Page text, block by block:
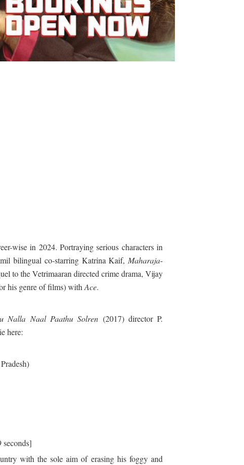
wise in 2024. Portraying serious characters in
bilingual co-starring Katrina Kaif, Maharaja-
to the Vetrimaaran directed crime drama, Vijay
his genre of films) with Ace.
Nalla Naal Paathu Solren(2017) director P.
here:
with the sole aim of erasing his foggy and